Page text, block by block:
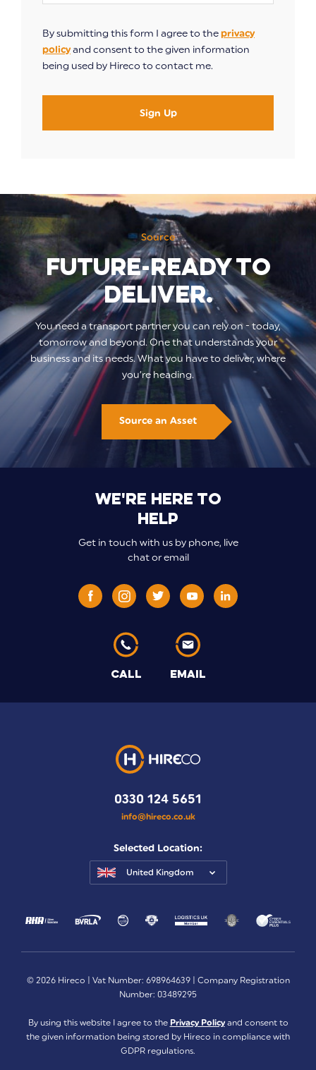
By submitting this form I agree to theprivacy
policyand consent to the given information
being used by Hireco to contact me.
Sign Up
Source
Future-ready to
deliver.
You need a transport partner you can rely on - today,
tomorrow and beyond. One that understands your
business and its needs. What you have to deliver, where
you’re heading.
Source an Asset
We're here to
help
Get in touch with us by phone, live
chat or email
CALL EMAIL
0330 124 5651
info@hireco.co.uk
Selected Location:
United Kingdom
© 2026 Hireco | Vat Number: 698964639 | Company Registration
Number: 03489295
By using this website I agree to the Privacy Policyand consent to
the given information being stored by Hireco in compliance with
GDPR regulations.